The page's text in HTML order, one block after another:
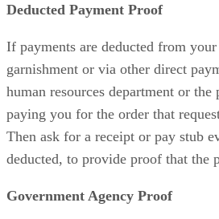
Deducted Payment Proof
If payments are deducted from
garnishment or via other direct
human resources department or the
paying you for the order that
Then ask for a receipt or pay stub
deducted, to provide proof that the
Government Agency Proof